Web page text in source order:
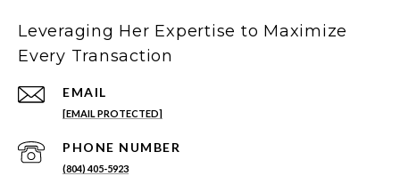
Leveraging Her Expertise to Maximize
Every Transaction
EMAIL
[EMAIL PROTECTED]
PHONE NUMBER
(804) 405-5923